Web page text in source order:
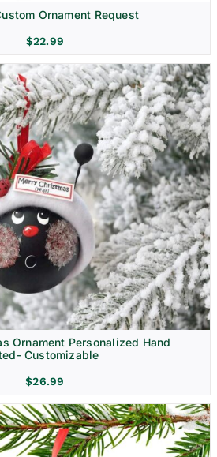
Ornament Request
$22.99
Ornament Personalized Hand
Customizable
$26.99